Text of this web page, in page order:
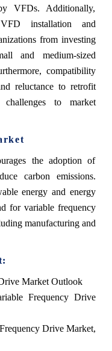
VFDs. Additionally,
installation and
from investing
and medium-sized
compatibility
reluctance to retrofit
to market
the adoption of
carbon emissions.
energy and energy
for variable frequency
manufacturing and
Market Outlook
Frequency Drive
Drive Market,